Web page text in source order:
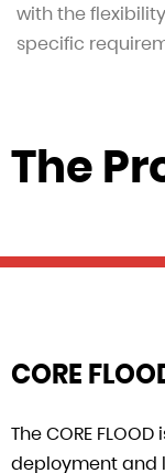
with the
specific
The
CORE
The CORE
deployment and